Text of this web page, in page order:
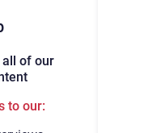
all of our
to our: